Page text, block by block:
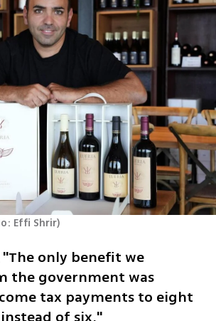
Effi Shrir)
"The only benefit we
the government was
tax payments to eight